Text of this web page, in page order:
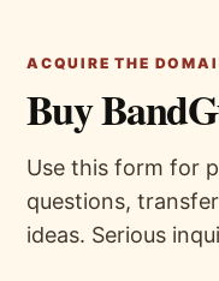
ACQUIRE THE
Buy
Use this form for
questions,
ideas. Serious